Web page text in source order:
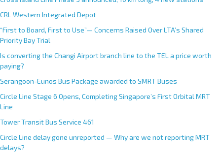
CRL Western Integrated Depot
“First to Board, First to Use”— Concerns Raised Over LTA’s Shared
Priority Bay Trial
Is converting the Changi Airport branch line to the TEL a price worth
paying?
Serangoon-Eunos Bus Package awarded to SMRT Buses
Circle Line Stage 6 Opens, Completing Singapore’s First Orbital MRT
Line
Tower Transit Bus Service 461
Circle Line delay gone unreported — Why are we not reporting MRT
delays?